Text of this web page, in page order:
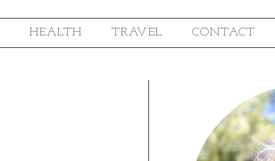
HEALTH TRAVEL CONTACT